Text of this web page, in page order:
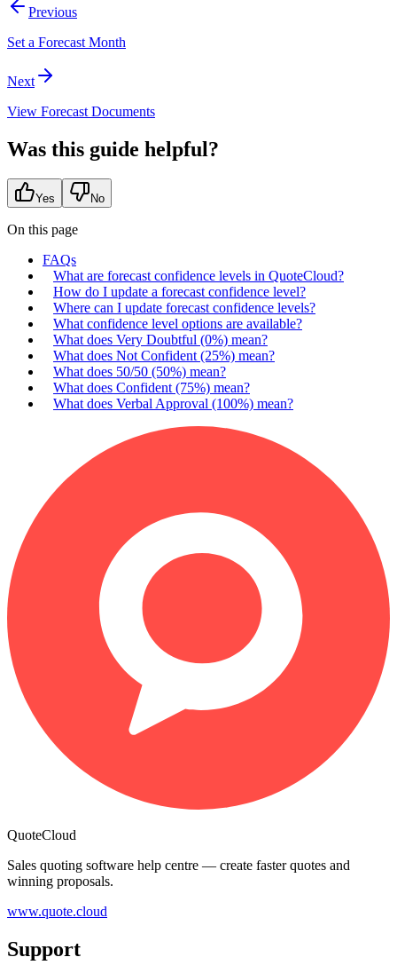
Previous
Set a Forecast Month
Next
View Forecast Documents
Was this guide helpful?
Yes No
On this page
FAQs
What are forecast confidence levels in QuoteCloud?
How do I update a forecast confidence level?
Where can I update forecast confidence levels?
What confidence level options are available?
What does Very Doubtful (0%) mean?
What does Not Confident (25%) mean?
What does 50/50 (50%) mean?
What does Confident (75%) mean?
What does Verbal Approval (100%) mean?
QuoteCloud
Sales quoting software help centre — create faster quotes and
winning proposals.
www.quote.cloud
Support